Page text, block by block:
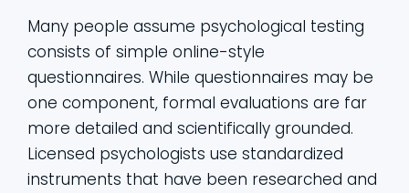
Many people assume psychological testing
consists of simple online-style
questionnaires. While questionnaires may be
one component, formal evaluations are far
more detailed and scientifically grounded.
Licensed psychologists use standardized
instruments that have been researched and